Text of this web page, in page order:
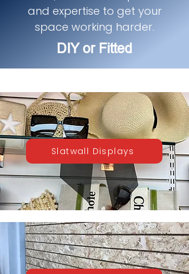
and expertise to get your
space working harder.
DIY or Fitted
Slatwall Displays